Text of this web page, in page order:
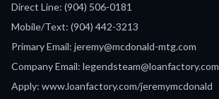
Direct Line: (904) 506-0181
Mobile/Text: (904) 442-3213
Primary Email: jeremy@mcdonald-mtg.com
Company Email: legendsteam@loanfactory.com
Apply: www.loanfactory.com/jeremymcdonald